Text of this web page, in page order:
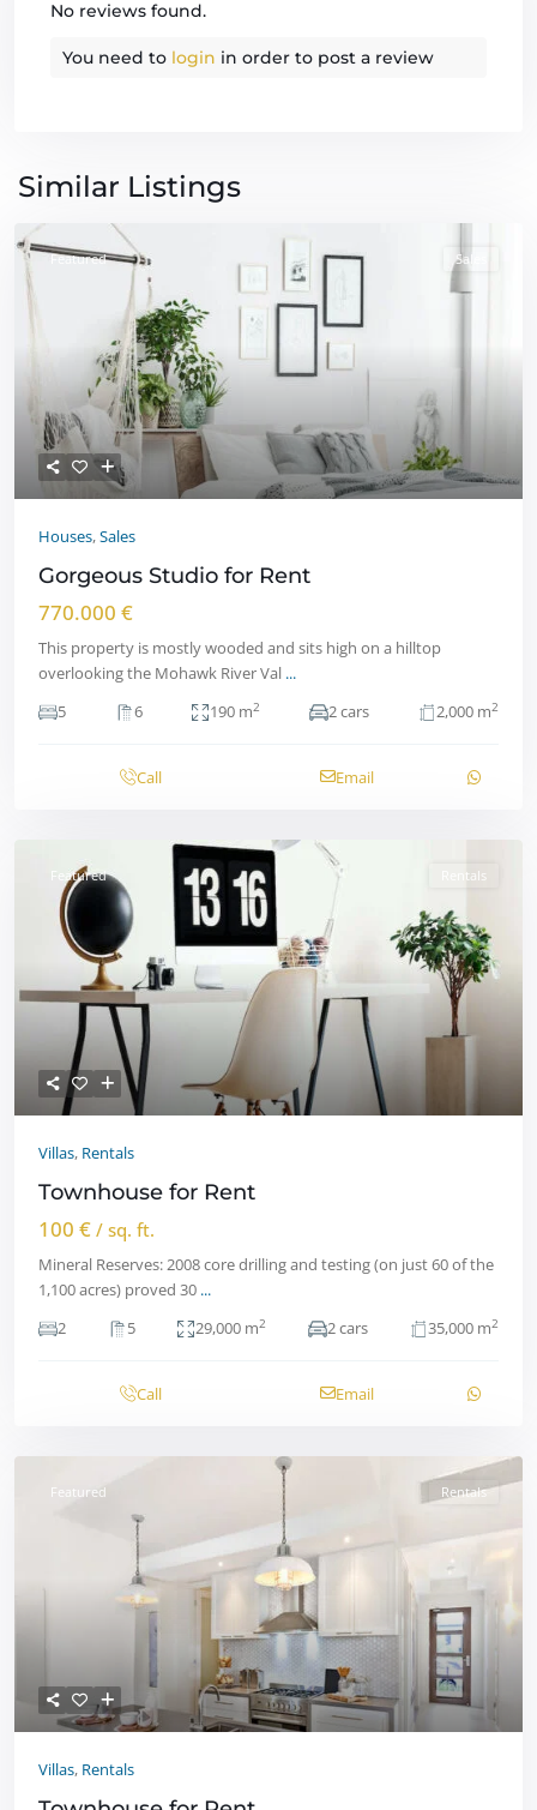
No reviews found.
You need to login in order to post a review
Similar Listings
Featured Sales
Houses,Sales
Gorgeous Studio for Rent
770.000 €
This property is mostly wooded and sits high on a hilltop
overlooking the Mohawk River Val ...
5
6 190 m2 2 cars 2,000 m2
Call Email
Featured Rentals
Villas, Rentals
Townhouse for Rent
100 € / sq. ft.
Mineral Reserves: 2008 core drilling and testing (on just 60 of the
1,100 acres) proved 30 ...
2
5 29,000 m2 2 cars 35,000 m2
Call Email
Featured Rentals
Villas, Rentals